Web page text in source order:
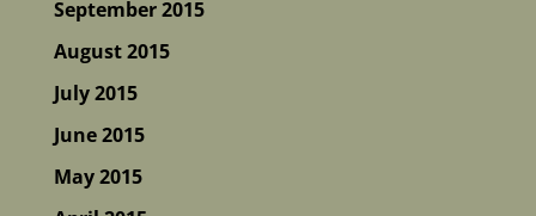
September 2015
August 2015
July 2015
June 2015
May 2015